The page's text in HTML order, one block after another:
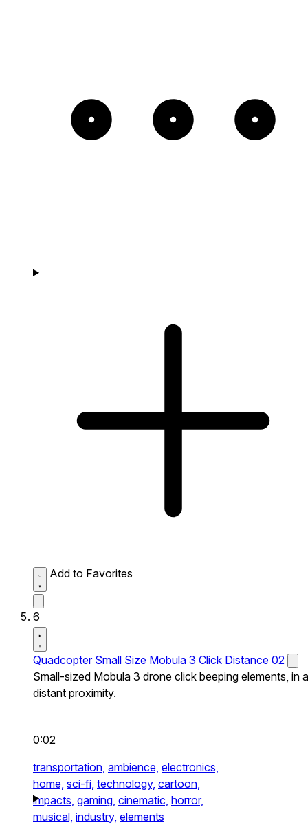
Add to Favorites
6
Quadcopter Small Size Mobula 3 Click Distance 02
Small-sized Mobula 3 drone click beeping elements, in a
distant proximity.
0:02
transportation, ambience, electronics,
home, sci-fi, technology, cartoon,
impacts, gaming, cinematic, horror,
musical, industry, elements